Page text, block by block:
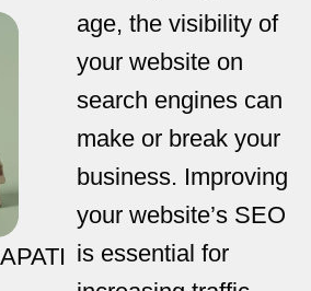
age, the visibility of
your website on
search engines can
make or break your
business. Improving
your website’s SEO
is essential for